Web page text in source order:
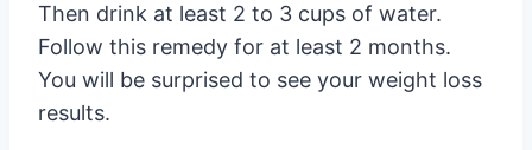
Then drink at least 2 to 3 cups of water.
Follow this remedy for at least 2 months.
You will be surprised to see your weight loss
results.